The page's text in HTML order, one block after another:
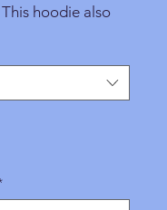
hoodie also
support foster
TODAY!
This
for you as
order. A portion
this item benefit